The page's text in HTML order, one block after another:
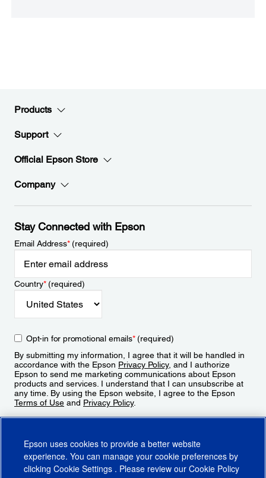
Products
Support
Official Epson Store
Company
Stay Connected with Epson
Email Address*(required)
Country*(required)
Opt-in for promotional emails*(required)
By submitting my information, I agree that it will be handled in
accordance with the Epson Privacy Policy, and I authorize
Epson to send me marketing communications about Epson
products and services. I understand that I can unsubscribe at
any time. By using the Epson website, I agree to the Epson
Terms of Use and Privacy Policy.
Epson uses cookies to provide a better website
experience. You can manage your cookie preferences by
clicking Cookie Settings . Please review our Cookie Policy